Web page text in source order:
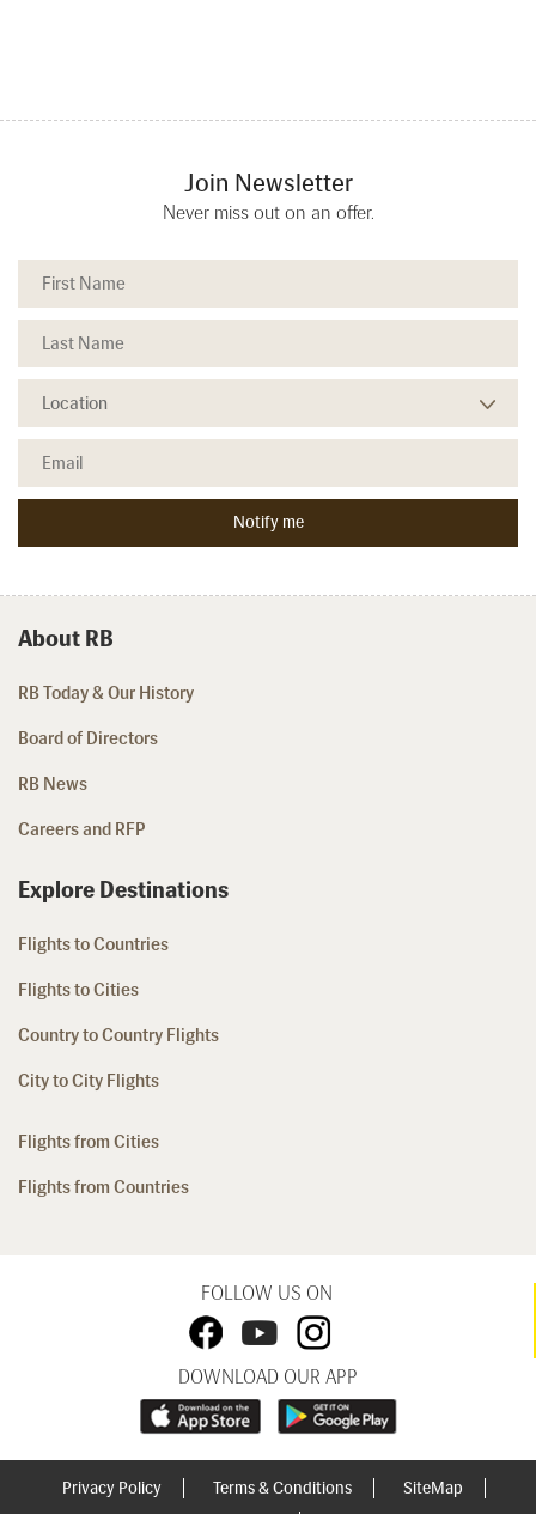
Join Newsletter
Never miss out on an offer.
About RB
RB Today & Our History
Board of Directors
RB News
Careers and RFP
Explore Destinations
Flights to Countries
Flights to Cities
Country to Country Flights
City to City Flights
Flights from Cities
Flights from Countries
FOLLOW US ON
DOWNLOAD OUR APP
Privacy Policy Terms & Conditions
SiteMap